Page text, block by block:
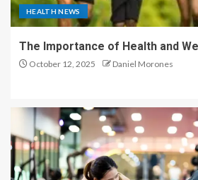
HEALTH NEWS
The Importance of Health and
October 12, 2025 Daniel Morones